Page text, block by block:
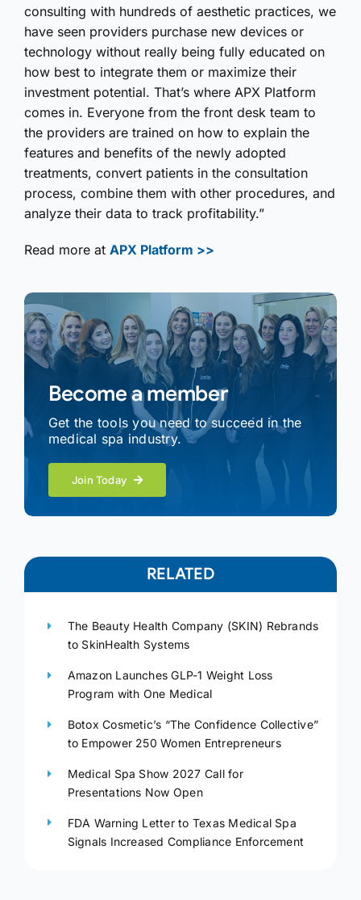
consulting with hundreds of aesthetic practices, we
have seen providers purchase new devices or
technology without really being fully educated on
how best to integrate them or maximize their
investment potential. That’s where APX Platform
comes in. Everyone from the front desk team to
the providers are trained on how to explain the
features and benefits of the newly adopted
treatments, convert patients in the consultation
process, combine them with other procedures, and
analyze their data to track profitability.”
Read more at APX Platform >>
Become a member
Get the tools you need to succeed in the
medical spa industry.
Join Today
RELATED
The Beauty Health Company (SKIN) Rebrands
to SkinHealth Systems
Amazon Launches GLP-1 Weight Loss
Program with One Medical
Botox Cosmetic’s “The Confidence Collective”
to Empower 250 Women Entrepreneurs
Medical Spa Show 2027 Call for
Presentations Now Open
FDA Warning Letter to Texas Medical Spa
Signals Increased Compliance Enforcement